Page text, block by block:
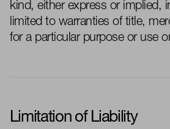
kind, either express or implied,
limited to warranties of title,
for a particular purpose or use
Limitation of Liability